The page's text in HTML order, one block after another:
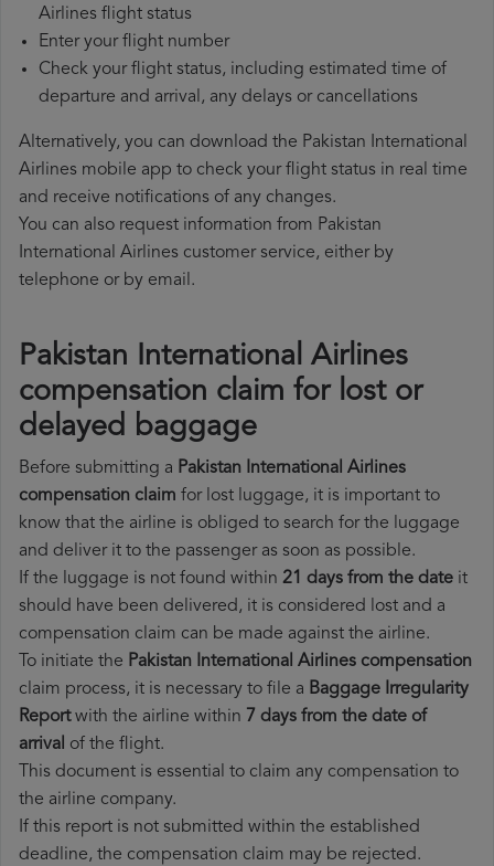
Airlines flight status
Enter your flight number
Check your flight status, including estimated time of
departure and arrival, any delays or cancellations
Alternatively, you can download the Pakistan International
Airlines mobile app to check your flight status in real time
and receive notifications of any changes.
You can also request information from Pakistan
International Airlines customer service, either by
telephone or by email.
Pakistan International Airlines
compensation claim for lost or
delayed baggage
Before submitting a Pakistan International Airlines
compensation claim for lost luggage, it is important to
know that the airline is obliged to search for the luggage
and deliver it to the passenger as soon as possible.
If the luggage is not found within 21 days from the date it
should have been delivered, it is considered lost and a
compensation claim can be made against the airline.
To initiate the Pakistan International Airlines compensation
claim process, it is necessary to file a Baggage Irregularity
Reportwith the airline within 7 days from the date of
arrival of the flight.
This document is essential to claim any compensation to
the airline company.
If this report is not submitted within the established
deadline, the compensation claim may be rejected.